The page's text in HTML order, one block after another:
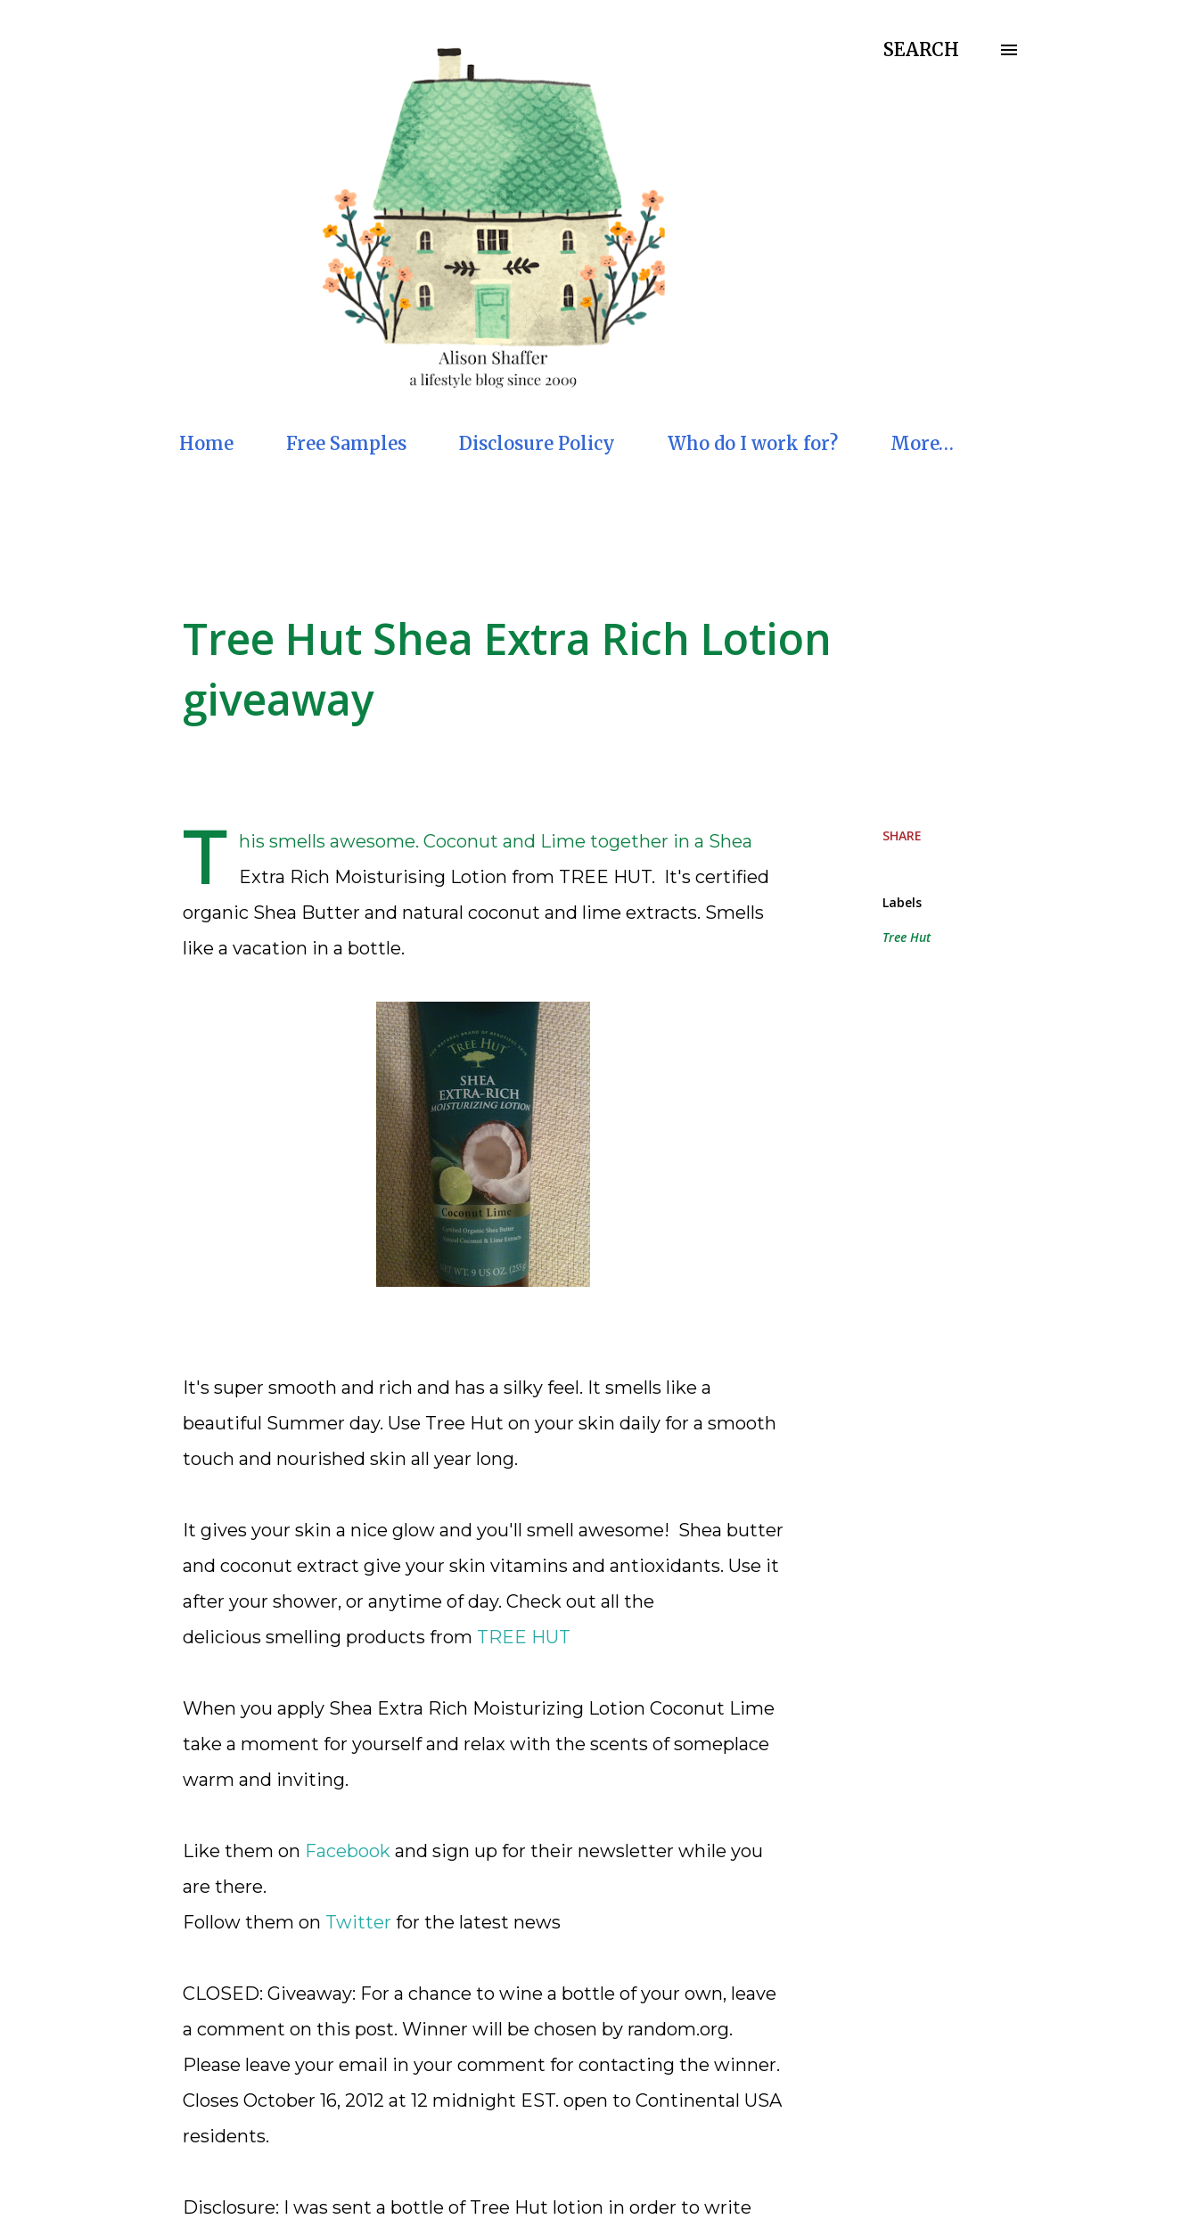
SEARCH
Home Free Samples Disclosure Policy Who do I work for? More…
Tree Hut Shea Extra Rich Lotion
giveaway
T
his smells awesome. Coconut and Lime together in a Shea
Extra Rich Moisturising Lotion from TREE HUT. It's certified
organic Shea Butter and natural coconut and lime extracts. Smells
like a vacation in a bottle.
It's super smooth and rich and has a silky feel. It smells like a
beautiful Summer day. Use Tree Hut on your skin daily for a smooth
touch and nourished skin all year long.
It gives your skin a nice glow and you'll smell awesome! Shea butter
and coconut extract give your skin vitamins and antioxidants. Use it
after your shower, or anytime of day. Check out all the
delicious smelling products from TREE HUT
When you apply Shea Extra Rich Moisturizing Lotion Coconut Lime
take a moment for yourself and relax with the scents of someplace
warm and inviting.
Like them on Facebookand sign up for their newsletter while you
are there.
Follow them on Twitter for the latest news
CLOSED: Giveaway: For a chance to wine a bottle of your own, leave
a comment on this post. Winner will be chosen by random.org.
Please leave your email in your comment for contacting the winner.
Closes October 16, 2012 at 12 midnight EST. open to Continental USA
residents.
Disclosure: I was sent a bottle of Tree Hut lotion in order to write
SHARE
Labels
Tree Hut